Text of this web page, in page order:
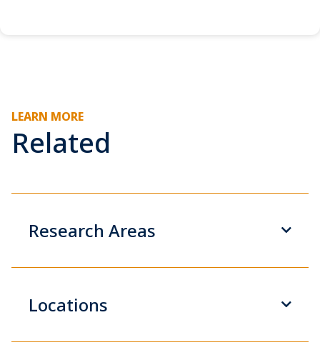
LEARN MORE
Related
Research Areas
Locations